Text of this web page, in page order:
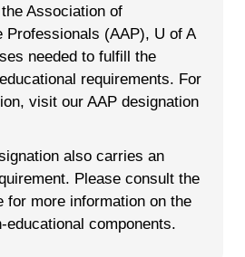
Association of
Professionals (AAP), U of A
needed to fulfill the
requirements. For
visit our AAP designation
also carries an
Please consult the
for more information on the
educational components.